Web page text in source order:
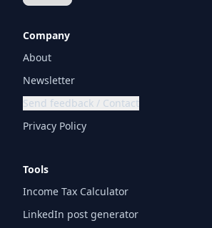
Company
About
Newsletter
Send feedback / Contact
Privacy Policy
Tools
Income Tax Calculator
LinkedIn post generator